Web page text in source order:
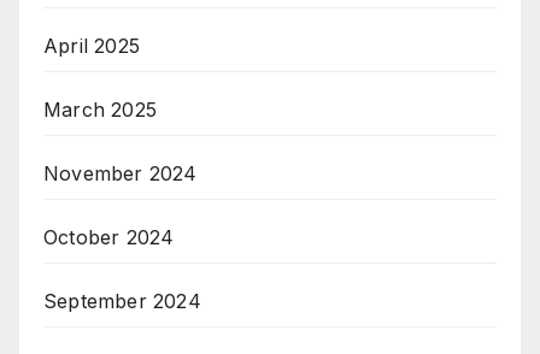
April 2025
March 2025
November 2024
October 2024
September 2024